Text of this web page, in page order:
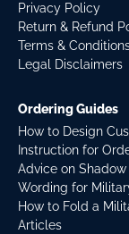
Privacy Policy
Return & Refund
Terms &
Legal Disclaimers
Ordering Guides
How to Design
Instruction for
Advice on
Wording for
How to Fold a
Articles